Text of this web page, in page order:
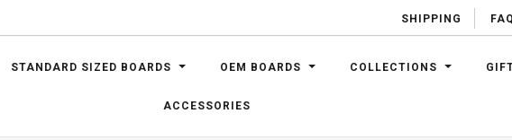
SHIPPING
STANDARD SIZED BOARDS OEM BOARDS COLLECTIONS
ACCESSORIES